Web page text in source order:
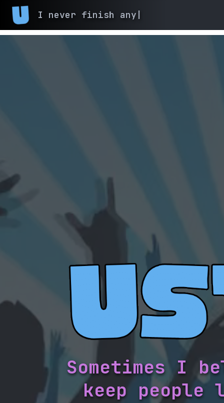
I never finish |
Sometimes I
keep people